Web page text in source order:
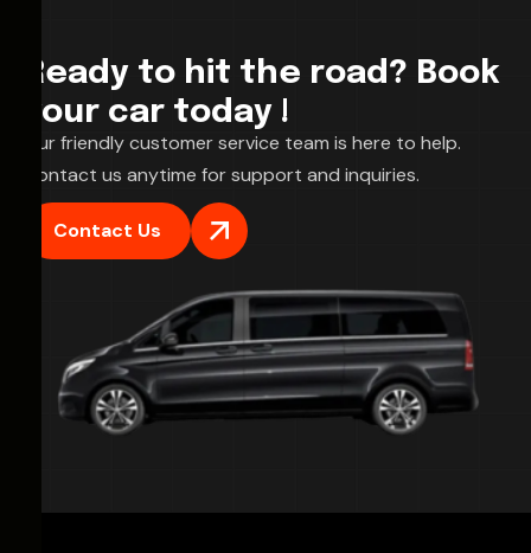
Ready to hit the road? Book
your car today !
Our friendly customer service team is here to help.
Contact us anytime for support and inquiries.
Contact Us